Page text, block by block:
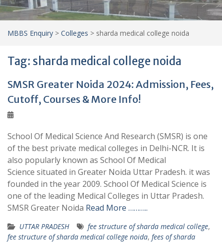
MBBS Enquiry > Colleges > sharda medical college noida
Tag: sharda medical college noida
SMSR Greater Noida 2024: Admission, Fees,
Cutoff, Courses & More Info!
School Of Medical Science And Research (SMSR) is one
of the best private medical colleges in Delhi-NCR. It is
also popularly known as School Of Medical
Science situated in Greater Noida Uttar Pradesh. it was
founded in the year 2009. School Of Medical Science is
one of the leading Medical Colleges in Uttar Pradesh.
SMSR Greater Noida Read More ………..
UTTAR PRADESH fee structure of sharda medical college,
fee structure of sharda medical college noida, fees of sharda